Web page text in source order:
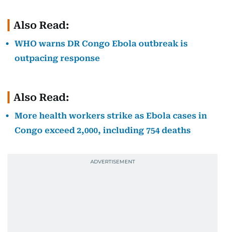
Also Read:
WHO warns DR Congo Ebola outbreak is
outpacing response
Also Read:
More health workers strike as Ebola cases in
Congo exceed 2,000, including 754 deaths